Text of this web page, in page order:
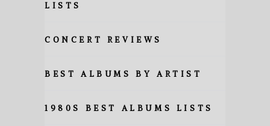
LISTS
CONCERT REVIEWS
BEST ALBUMS BY ARTIST
1980S BEST ALBUMS LISTS